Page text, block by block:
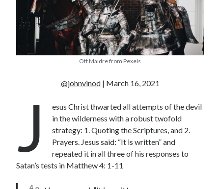
11 13 14 15 16
17 18 19 20 21 22 23
25 26 27 28 29 30
31
Advent Advent devotionals
Advent Devotionals 2014
anxiety
Ott Maidre from Pexels
@johnvinod| March 16, 2021
J
esus Christ thwarted all attempts of the devil
in the wilderness with a robust twofold
strategy: 1. Quoting the Scriptures, and 2.
Prayers. Jesus said: “It is written” and
repeated it in all three of his responses to
Satan’s tests in Matthew 4: 1-11